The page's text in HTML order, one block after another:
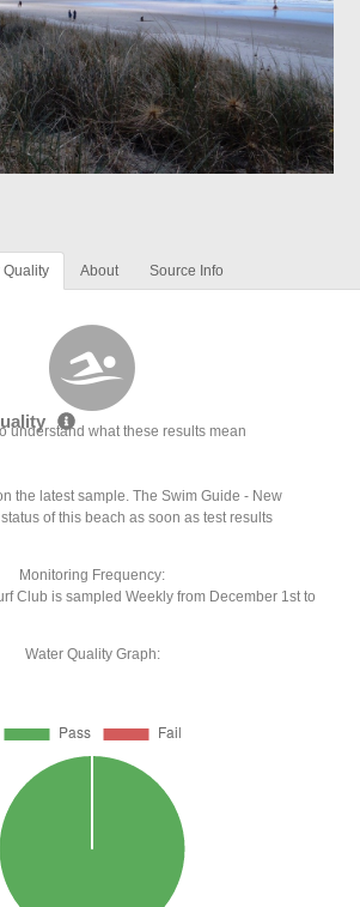
Quality About Source Info
understand what these results mean
the latest sample. The Swim Guide - New
of this beach as soon as test results
Monitoring Frequency:
Club is sampled Weekly from December 1st to
Water Quality Graph: